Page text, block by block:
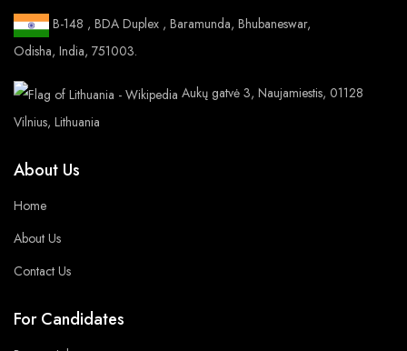
B-148 , BDA Duplex , Baramunda, Bhubaneswar,
Odisha, India, 751003.
Aukų gatvė 3, Naujamiestis, 01128
Vilnius, Lithuania
About Us
Home
About Us
Contact Us
For Candidates